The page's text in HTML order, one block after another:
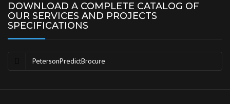
DOWNLOAD A COMPLETE CATALOG OF
OUR SERVICES AND PROJECTS
SPECIFICATIONS
PetersonPredictBrocure